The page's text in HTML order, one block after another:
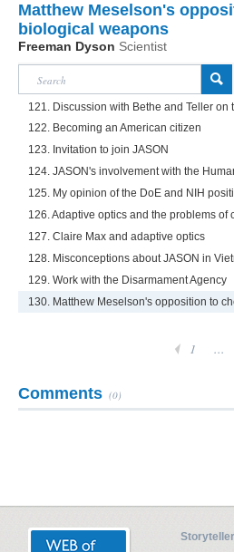
Matthew Meselson's
biological weapons
Freeman Dyson Scientist
121. Discussion with Bethe and Teller on
122. Becoming an American citizen
123. Invitation to join JASON
124. JASON's involvement with the
125. My opinion of the DoE and NIH
126. Adaptive optics and the problems of
127. Claire Max and adaptive optics
128. Misconceptions about JASON in
129. Work with the Disarmament Agency
130. Matthew Meselson's opposition to
1 ...
Comments (0)